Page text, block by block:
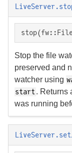
Stop the file
preserved and
watcher using
start . Returns
was running